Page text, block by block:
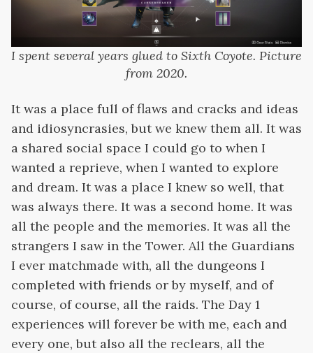
I spent several years glued to Sixth Coyote. Picture
from 2020.
It was a place full of flaws and cracks and ideas
and idiosyncrasies, but we knew them all. It was
a shared social space I could go to when I
wanted a reprieve, when I wanted to explore
and dream. It was a place I knew so well, that
was always there. It was a second home. It was
all the people and the memories. It was all the
strangers I saw in the Tower. All the Guardians
I ever matchmade with, all the dungeons I
completed with friends or by myself, and of
course, of course, all the raids. The Day 1
experiences will forever be with me, each and
every one, but also all the reclears, all the